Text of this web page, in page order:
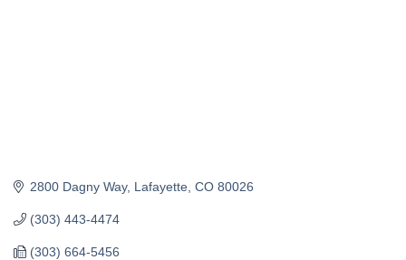
2800 Dagny Way Lafayette CO 80026
(303) 443-4474
(303) 664-5456